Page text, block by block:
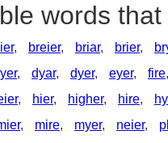
words
, breier, briar, brier,
, dyar, dyer, eyer, fire,
, hier, higher, hire,
, mire, myer, neier,